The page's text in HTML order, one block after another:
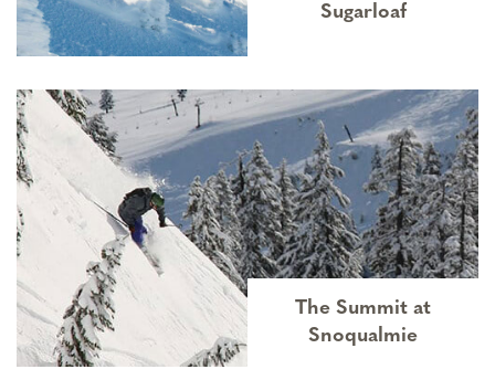
Sugarloaf
The Summit at
Snoqualmie